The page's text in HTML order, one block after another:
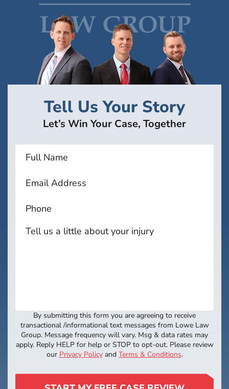
Tell Us Your Story
Let’s Win Your Case, Together
By submitting this form you are agreeing to receive
transactional /informational text messages from Lowe Law
Group. Message frequency will vary. Msg & data rates may
apply. Reply HELP for help or STOP to opt-out. Please review
our Privacy Policyand Terms & Conditions.